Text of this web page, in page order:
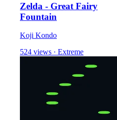
Zelda - Great Fairy
Fountain
Koji Kondo
524 views · Extreme